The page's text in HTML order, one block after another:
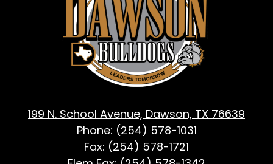
Dawson,
TX
199 N. School Avenue, Dawson, TX 76639
Phone: (254) 578-1031
Fax: (254) 578-1721